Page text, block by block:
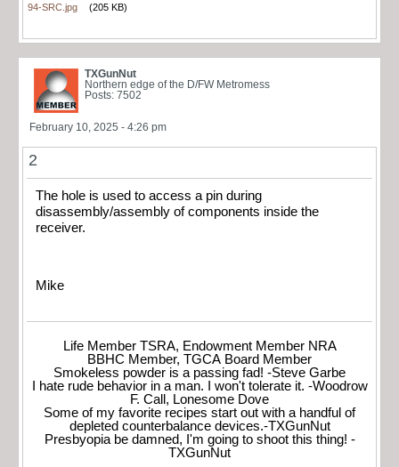
94-SRC.jpg (205 KB)
TXGunNut
Northern edge of the D/FW Metromess
Posts: 7502
February 10, 2025 - 4:26 pm
2
The hole is used to access a pin during
disassembly/assembly of components inside the
receiver.
Mike
Life Member TSRA, Endowment Member NRA
BBHC Member, TGCA Board Member
Smokeless powder is a passing fad! -Steve Garbe
I hate rude behavior in a man. I won't tolerate it. -Woodrow
F. Call, Lonesome Dove
Some of my favorite recipes start out with a handful of
depleted counterbalance devices.-TXGunNut
Presbyopia be damned, I'm going to shoot this thing! -
TXGunNut